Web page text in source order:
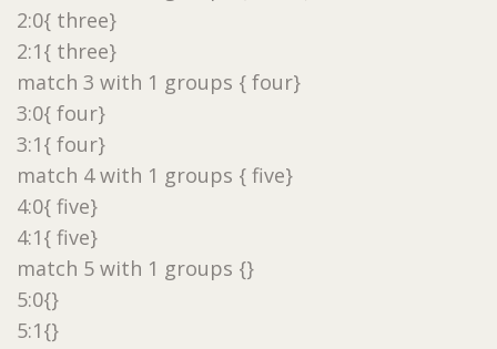
2:0{ three}
2:1{ three}
match 3 with 1 groups { four}
3:0{ four}
3:1{ four}
match 4 with 1 groups { five}
4:0{ five}
4:1{ five}
match 5 with 1 groups {}
5:0{}
5:1{}